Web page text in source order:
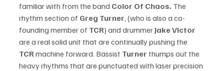
familiar with from the band Color Of Chaos. The
rhythm section of Greg Turner, (who is also a co-
founding member of TCR) and drummer Jake Victor
are a real solid unit that are continually pushing the
TCR machine forward. Bassist Turner thumps out the
heavy rhythms that are punctuated with laser precision